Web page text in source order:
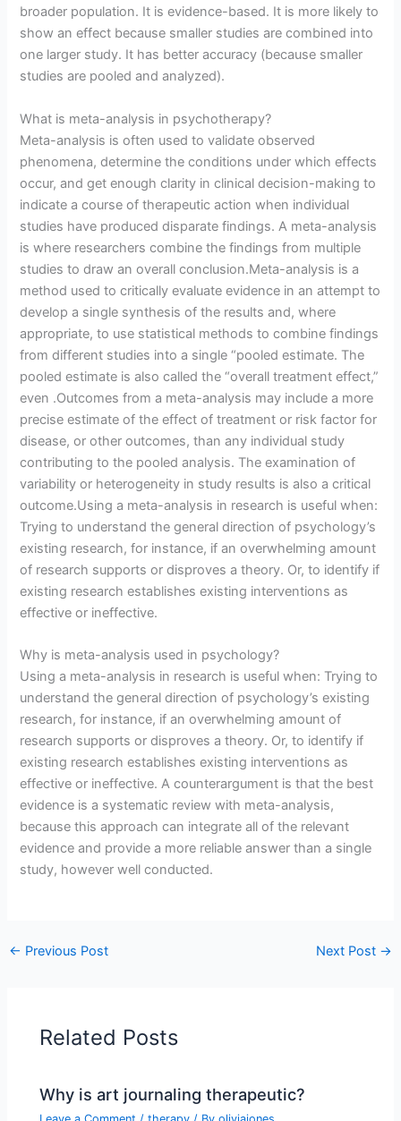
broader population. It is evidence-based. It is more likely to
show an effect because smaller studies are combined into
one larger study. It has better accuracy (because smaller
studies are pooled and analyzed).
What is meta-analysis in psychotherapy?
Meta-analysis is often used to validate observed
phenomena, determine the conditions under which effects
occur, and get enough clarity in clinical decision-making to
indicate a course of therapeutic action when individual
studies have produced disparate findings. A meta-analysis
is where researchers combine the findings from multiple
studies to draw an overall conclusion.Meta-analysis is a
method used to critically evaluate evidence in an attempt to
develop a single synthesis of the results and, where
appropriate, to use statistical methods to combine findings
from different studies into a single “pooled estimate. The
pooled estimate is also called the “overall treatment effect,”
even .Outcomes from a meta-analysis may include a more
precise estimate of the effect of treatment or risk factor for
disease, or other outcomes, than any individual study
contributing to the pooled analysis. The examination of
variability or heterogeneity in study results is also a critical
outcome.Using a meta-analysis in research is useful when:
Trying to understand the general direction of psychology’s
existing research, for instance, if an overwhelming amount
of research supports or disproves a theory. Or, to identify if
existing research establishes existing interventions as
effective or ineffective.
Why is meta-analysis used in psychology?
Using a meta-analysis in research is useful when: Trying to
understand the general direction of psychology’s existing
research, for instance, if an overwhelming amount of
research supports or disproves a theory. Or, to identify if
existing research establishes existing interventions as
effective or ineffective. A counterargument is that the best
evidence is a systematic review with meta-analysis,
because this approach can integrate all of the relevant
evidence and provide a more reliable answer than a single
study, however well conducted.
← Previous Post Next Post →
Related Posts
Why is art journaling therapeutic?